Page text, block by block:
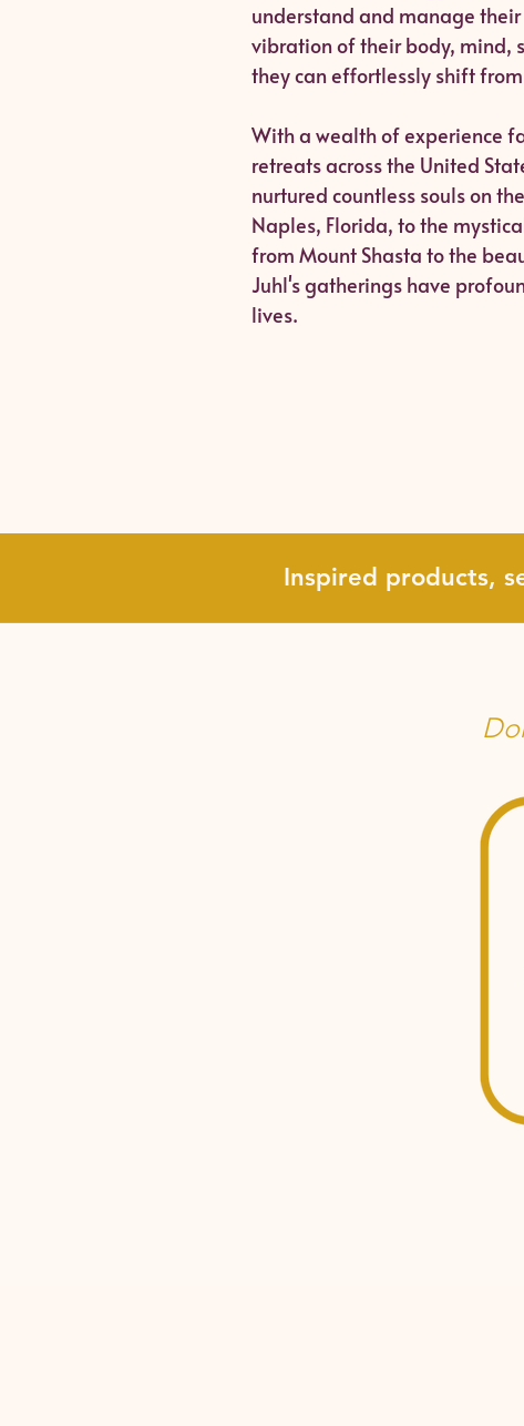
understand and manage
vibration of their body,
they can effortlessly shift
With a wealth of experience
retreats across the United
nurtured countless souls on
Naples, Florida, to the
from Mount Shasta to the
Juhl's gatherings have
lives.
Inspired products,